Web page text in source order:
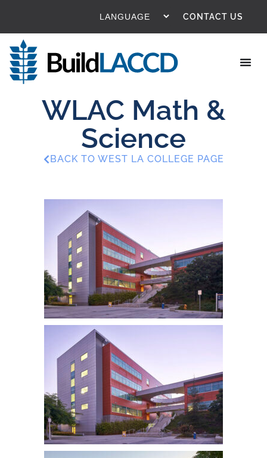
CONTACT US
WLAC Math &
Science
BACK TO WEST LA COLLEGE PAGE